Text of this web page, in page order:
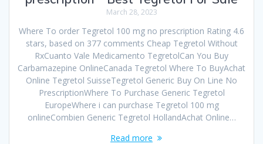
March 28, 2023
Where To order Tegretol 100 mg no prescription Rating 4.6
stars, based on 377 comments Cheap Tegretol Without
RxCuanto Vale Medicamento TegretolCan You Buy
Carbamazepine OnlineCanada Tegretol Where To BuyAchat
Online Tegretol SuisseTegretol Generic Buy On Line No
PrescriptionWhere To Purchase Generic Tegretol
EuropeWhere i can purchase Tegretol 100 mg
onlineCombien Generic Tegretol HollandAchat Online…
Read more